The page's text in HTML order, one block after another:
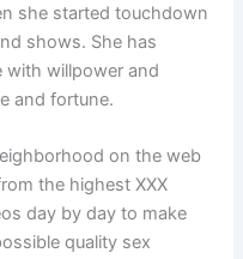
she started touchdown
shows. She has
with willpower and
and fortune.
on the web
the highest XXX
day by day to make
quality sex